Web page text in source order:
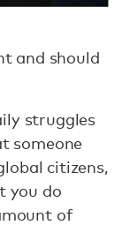
and should
struggles
someone
citizens,
you do
of